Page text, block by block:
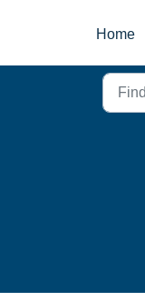
Home